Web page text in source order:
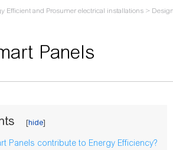
Panels
Efficient and Prosumer electrical installations >
Panels contribute to Energy Efficiency?